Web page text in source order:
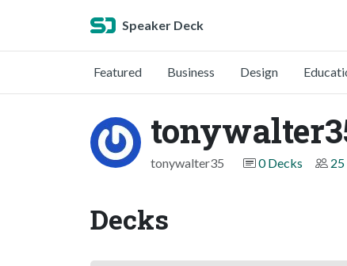
Speaker Deck
Featured Business Design
tonywalter35 0 Decks
Decks